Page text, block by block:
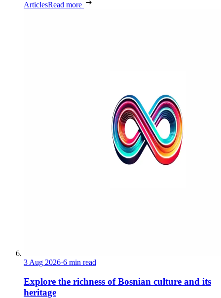
ArticlesRead more
3 Aug 2026·6 min read
Explore the richness of Bosnian culture and its
heritage